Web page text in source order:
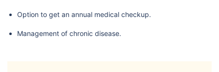
Option to get an annual medical checkup.
Management of chronic disease.